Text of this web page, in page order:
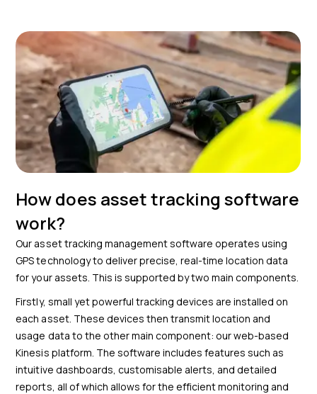
How does asset tracking software
work?
Our asset tracking management software operates using
GPS technology to deliver precise, real-time location data
for your assets. This is supported by two main components.
Firstly, small yet powerful tracking devices are installed on
each asset. These devices then transmit location and
usage data to the other main component: our web-based
Kinesis platform. The software includes features such as
intuitive dashboards, customisable alerts, and detailed
reports, all of which allows for the efficient monitoring and